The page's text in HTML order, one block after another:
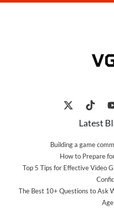
Latest
Building a game
How to Prepare
Top 5 Tips for Effective Video
The Best 10+ Questions to Ask